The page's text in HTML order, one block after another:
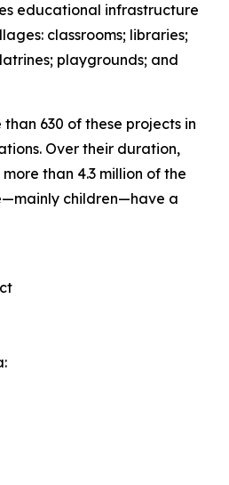
educational infrastructure
classrooms; libraries;
playgrounds; and
630 of these projects in
Over their duration,
than 4.3 million of the
children—have a